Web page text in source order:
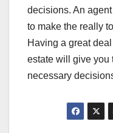
decisions. An
to make the really
Having a great
estate will give you
necessary